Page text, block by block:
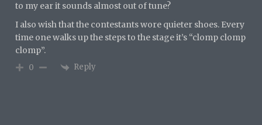
to my ear it sounds almost out of tune?
I also wish that the contestants wore quieter shoes. Every
time one walks up the steps to the stage it’s “clomp clomp
clomp”.
0 Reply